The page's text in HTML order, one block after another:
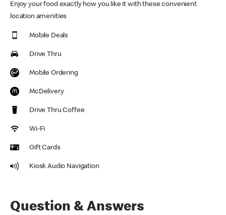
Enjoy your food exactly how you like it with these convenient
location amenities
Mobile Deals
Drive Thru
Mobile Ordering
McDelivery
Drive Thru Coffee
Wi-Fi
Gift Cards
Kiosk Audio Navigation
Question & Answers